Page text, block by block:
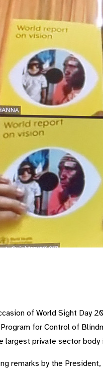
of World Sight Day
for Control of
largest private sector
remarks by the